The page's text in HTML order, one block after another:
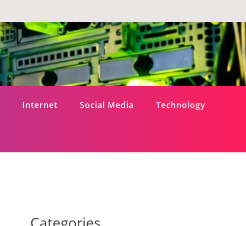
Internet Social Media Technology